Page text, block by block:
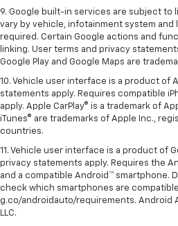
9. Google built-in services are subject to
vary by vehicle, infotainment system and
required. Certain Google actions and
linking. User terms and privacy
Google Play and Google Maps are
10. Vehicle user interface is a product of
statements apply. Requires compatible
apply. Apple CarPlay® is a trademark of
iTunes® are trademarks of Apple Inc.,
countries.
11. Vehicle user interface is a product of
privacy statements apply. Requires the
and a compatible Android™ smartphone.
check which smartphones are
g.co/androidauto/requirements. Android
LLC.